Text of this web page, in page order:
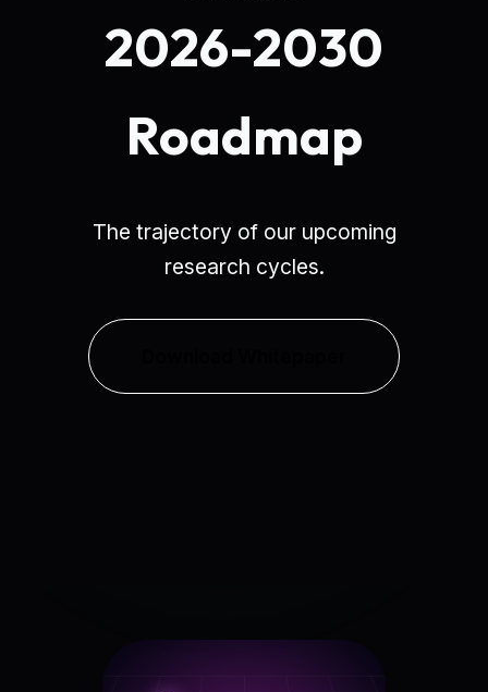
2026-2030
Roadmap
The trajectory of our upcoming
research cycles.